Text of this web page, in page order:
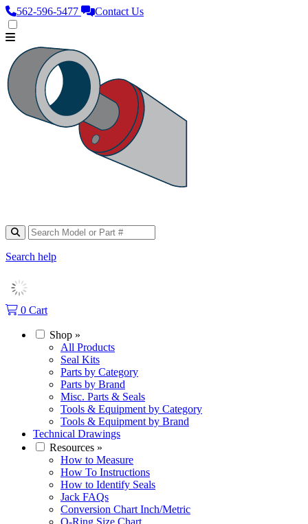
562‑596‑5477 Contact Us
Search help
0 Cart
Shop »
All Products
Seal Kits
Parts by Category
Parts by Brand
Misc. Parts & Seals
Tools & Equipment by Category
Tools & Equipment by Brand
Technical Drawings
Resources »
How to Measure
How To Instructions
How to Identify Seals
Jack FAQs
Conversion Chart Inch/Metric
O-Ring Size Chart